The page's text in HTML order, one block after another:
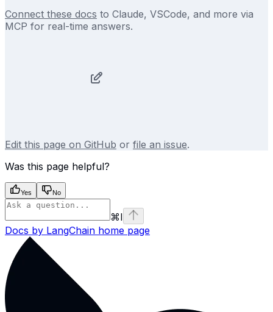
Connect these docs to Claude, VSCode, and more via
MCP for real-time answers.
Edit this page on GitHub or file an issue.
Was this page helpful?
Yes No
⌘I
Docs by LangChain home page